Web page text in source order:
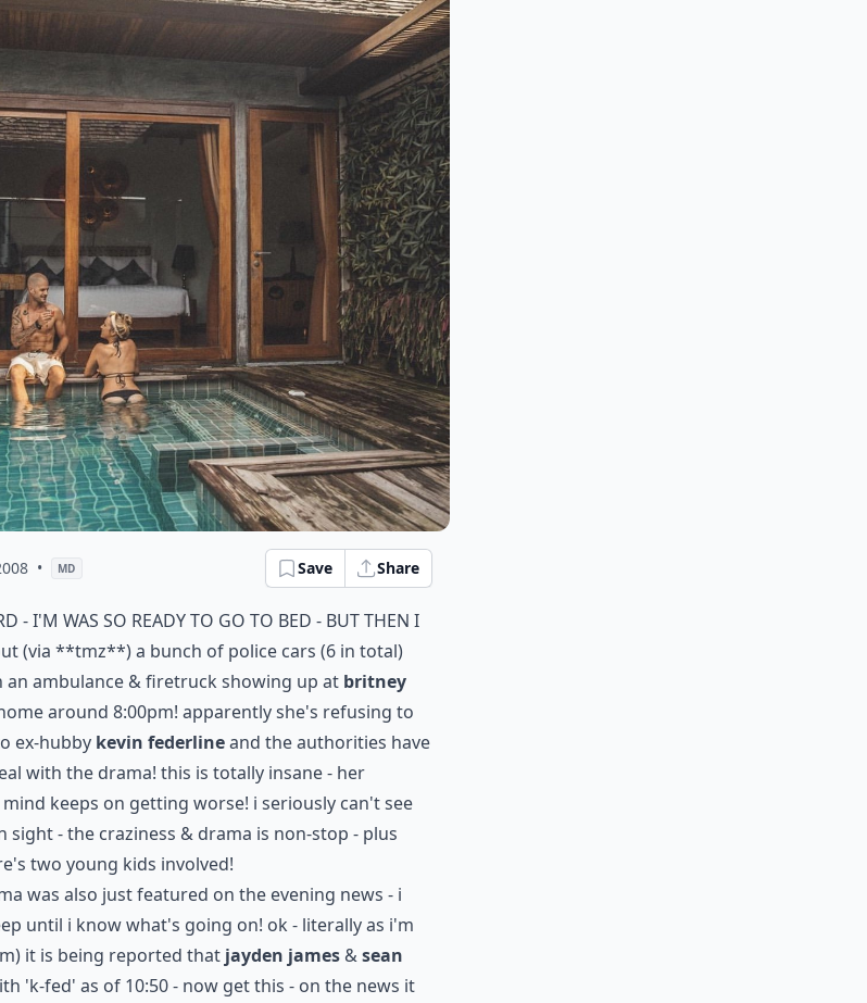
• MD Save Share
- i'm was so ready to go to bed - but then i
(via **tmz**) a bunch of police cars (6 in total)
an ambulance & firetruck showing up at britney
around 8:00pm! apparently she's refusing to
ex-hubby kevin federlineand the authorities have
with the drama! this is totally insane - her
keeps on getting worse! i seriously can't see
sight - the craziness & drama is non-stop - plus
two young kids involved!
was also just featured on the evening news - i
until i know what's going on! ok - literally as i'm
it is being reported that jayden james &sean
'k-fed' as of 10:50 - now get this - on the news it